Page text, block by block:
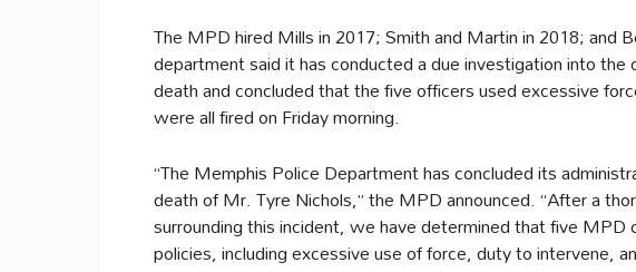
The MPD hired Mills in 2017; Smith and Martin in 2018; and
department said it has conducted a due investigation into the
death and concluded that the five officers used excessive
were all fired on Friday morning.
“The Memphis Police Department has concluded its
death of Mr. Tyre Nichols,” the MPD announced. “After a
surrounding this incident, we have determined that five
policies, including excessive use of force, duty to intervene,